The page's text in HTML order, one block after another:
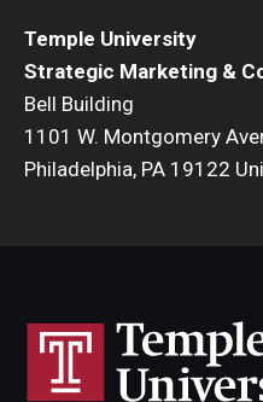
Temple University
Strategic Marketing &
Bell Building
1101 W. Montgomery
Philadelphia, PA 19122